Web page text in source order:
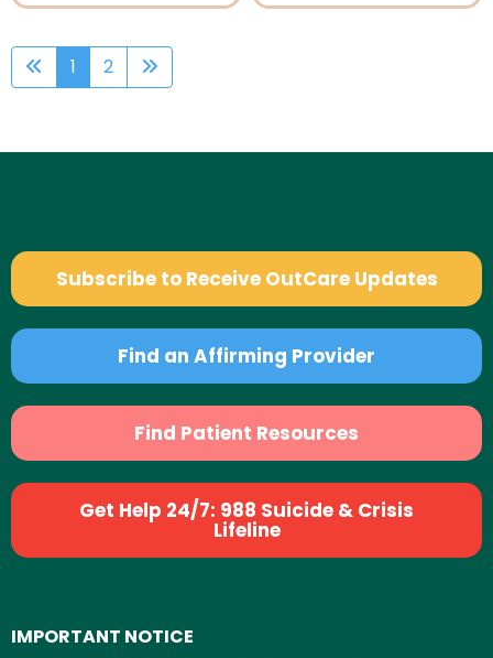
1 2
Subscribe to Receive OutCare Updates
Find an Affirming Provider
Find Patient Resources
Get Help 24/7: 988 Suicide & Crisis
Lifeline
IMPORTANT NOTICE